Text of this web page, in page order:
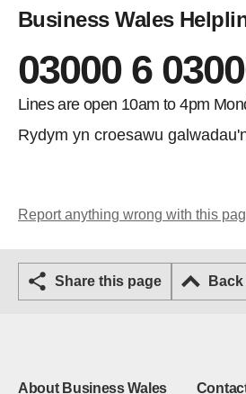
Business Wales
03000 6
Lines are open 10am to 4pm
Rydym yn croesawu
Report anything wrong with this
Share this page
About Business Wales